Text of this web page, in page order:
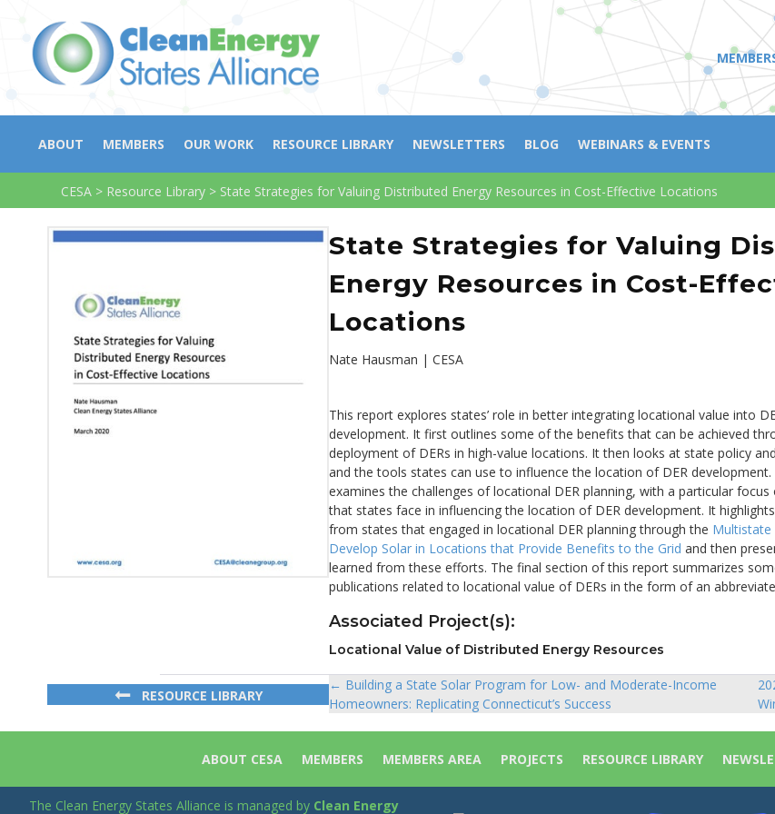
ABOUT MEMBERS OUR WORK RESOURCE LIBRARY NEWSLETTERS BLOG WEBINARS & EVENTS
CESA > Resource Library > State Strategies for Valuing Distributed Energy Resources in Cost-Effective Locations
State Strategies for Valuing
Energy Resources in Cost-
Locations
Nate Hausman | CESA
This report explores states’ role in better integrating locational value into
development. It first outlines some of the benefits that can be achieved
deployment of DERs in high-value locations. It then looks at state policy
and the tools states can use to influence the location of DER
examines the challenges of locational DER planning, with a particular focus
that states face in influencing the location of DER development. It
from states that engaged in locational DER planning through the
Develop Solar in Locations that Provide Benefits to the Grid and then
learned from these efforts. The final section of this report summarizes
publications related to locational value of DERs in the form of an
Associated Project(s):
Locational Value of Distributed Energy Resources
RESOURCE LIBRARY
Posts
navigation
← Building a State Solar Program for Low- and Moderate-Income
Homeowners: Replicating Connecticut’s Success
ABOUT CESA MEMBERS MEMBERS AREA PROJECTS RESOURCE LIBRARY
The Clean Energy States Alliance is managed by Clean Energy